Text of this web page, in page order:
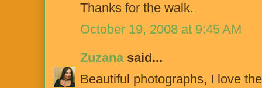
Thanks for the walk.
October 19, 2008 at 9:45 AM
Zuzanasaid...
Beautiful photographs, I love